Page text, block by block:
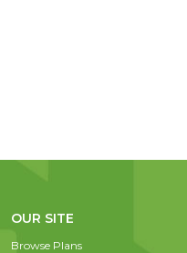
OUR SITE
Browse Plans